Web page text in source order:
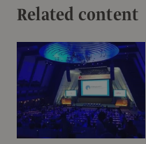
Related content